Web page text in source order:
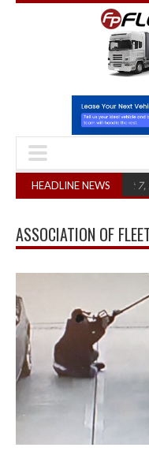
HEADLINE NEWS
(August 7, 2026 7:37
ASSOCIATION OF